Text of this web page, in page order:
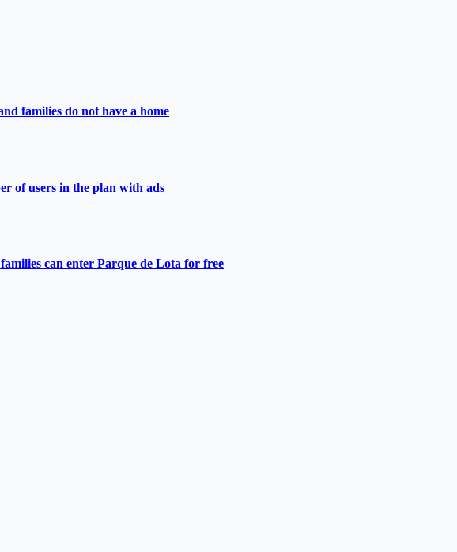
families do not have a home
of users in the plan with ads
can enter Parque de Lota for free